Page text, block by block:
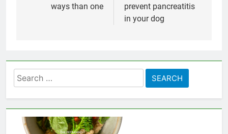
ways than one
prevent pancreatitis
in your dog
Search
for: